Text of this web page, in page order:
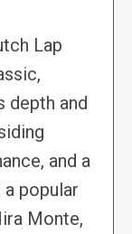
Lap
depth and
and a
popular
Monte,